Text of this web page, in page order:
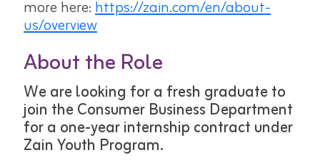
more here:https://zain.com/en/about-
us/overview
About the Role
We are looking for a fresh graduate to
join the Consumer Business Department
for a one-year internship contract under
Zain Youth Program.